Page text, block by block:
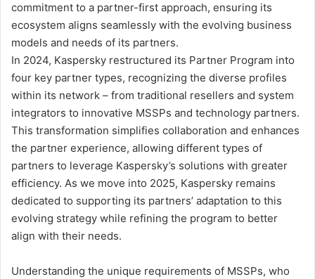
commitment to a partner-first approach, ensuring its
ecosystem aligns seamlessly with the evolving business
models and needs of its partners.
In 2024, Kaspersky restructured its Partner Program into
four key partner types, recognizing the diverse profiles
within its network – from traditional resellers and system
integrators to innovative MSSPs and technology partners.
This transformation simplifies collaboration and enhances
the partner experience, allowing different types of
partners to leverage Kaspersky’s solutions with greater
efficiency. As we move into 2025, Kaspersky remains
dedicated to supporting its partners’ adaptation to this
evolving strategy while refining the program to better
align with their needs.
Understanding the unique requirements of MSSPs, who